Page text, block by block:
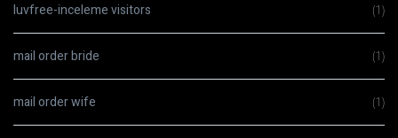
luvfree-inceleme visitors (1)
mail order bride (1)
mail order wife (1)